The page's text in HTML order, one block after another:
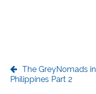
The GreyNomads in
Philippines Part 2